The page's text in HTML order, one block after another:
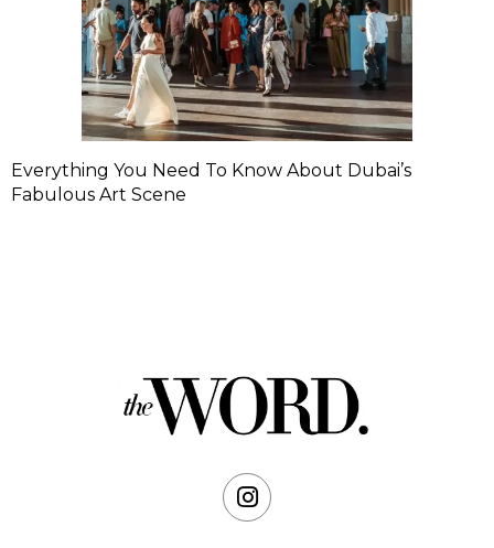
Everything You Need To Know About Dubai’s
Fabulous Art Scene